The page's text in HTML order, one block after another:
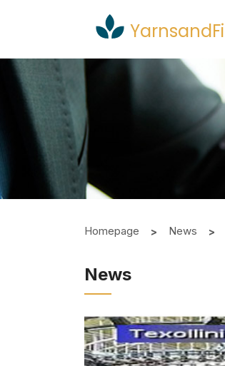
Homepage News
News